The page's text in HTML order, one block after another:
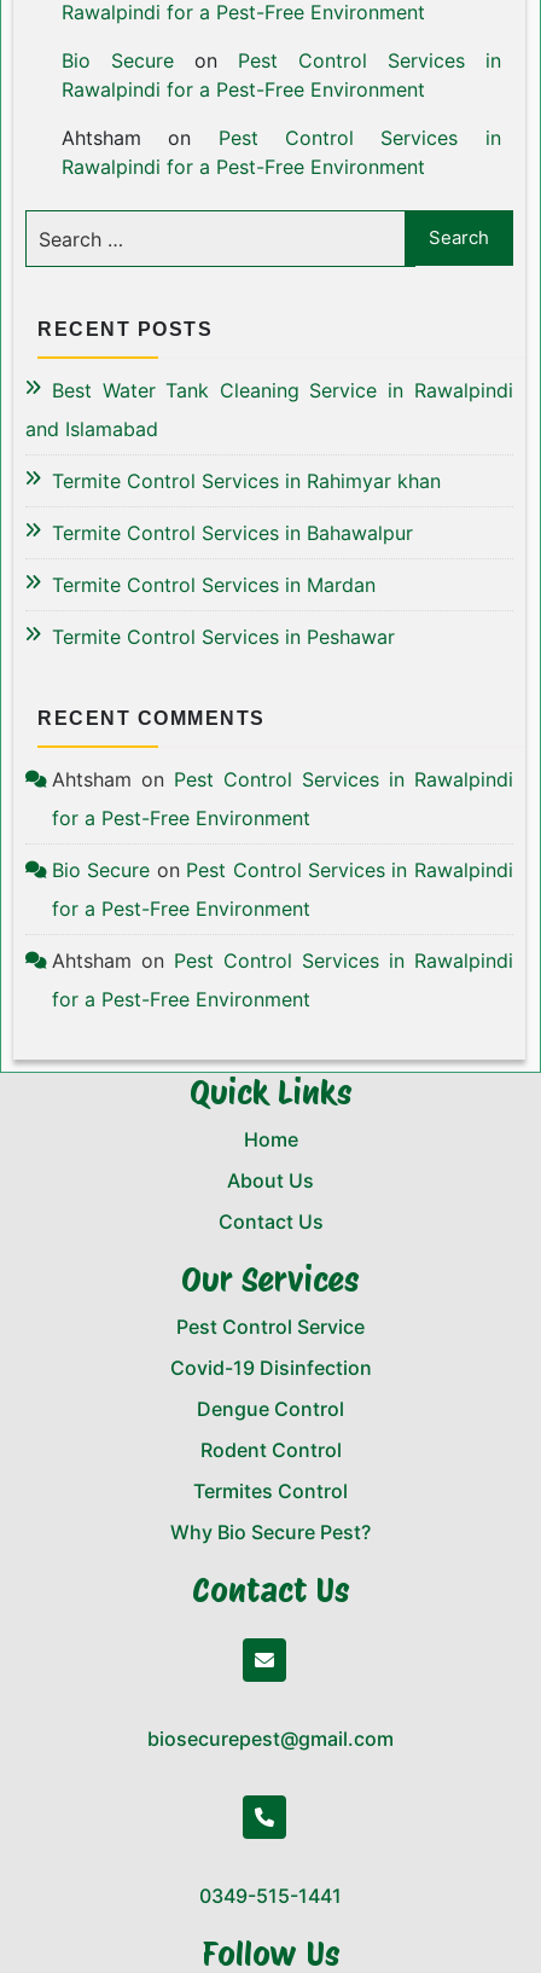
Rawalpindi for a Pest-Free Environment
Bio Secureon Pest Control Services in
Rawalpindi for a Pest-Free Environment
Ahtsham on Pest Control Services in
Rawalpindi for a Pest-Free Environment
RECENT POSTS
Best Water Tank Cleaning Service in Rawalpindi
and Islamabad
Termite Control Services in Rahimyar khan
Termite Control Services in Bahawalpur
Termite Control Services in Mardan
Termite Control Services in Peshawar
RECENT COMMENTS
Ahtsham on Pest Control Services in Rawalpindi
for a Pest-Free Environment
Bio Secure on Pest Control Services in Rawalpindi
for a Pest-Free Environment
Ahtsham on Pest Control Services in Rawalpindi
for a Pest-Free Environment
Quick Links
Home
About Us
Contact Us
Our Services
Pest Control Service
Covid-19 Disinfection
Dengue Control
Rodent Control
Termites Control
Why Bio Secure Pest?
Contact Us
biosecurepest@gmail.com
0349-515-1441
Follow Us